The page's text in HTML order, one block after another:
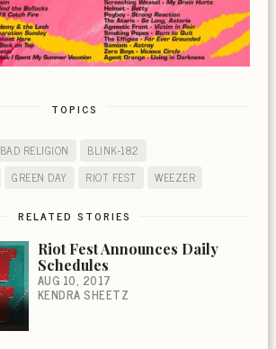
TOPICS
BAD RELIGION
BLINK-182
GREEN DAY RIOT FEST WEEZER
RELATED STORIES
Riot Fest Announces Daily
Schedules
AUG 10, 2017
KENDRA SHEETZ